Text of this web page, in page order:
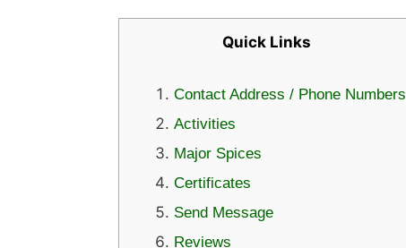
Quick Links
Contact Address / Phone Numbers
Activities
Major Spices
Certificates
Send Message
Reviews